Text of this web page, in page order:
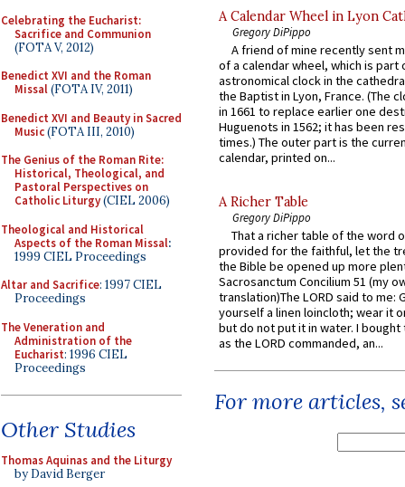
Celebrating the Eucharist:
Sacrifice and Communion
(FOTA V, 2012)
Benedict XVI and the Roman
Missal(FOTA IV, 2011)
Benedict XVI and Beauty in Sacred
Music(FOTA III, 2010)
The Genius of the Roman Rite:
Historical, Theological, and
Pastoral Perspectives on
Catholic Liturgy(CIEL 2006)
Theological and Historical
Aspects of the Roman Missal:
1999 CIEL Proceedings
Altar and Sacrifice: 1997 CIEL
Proceedings
The Veneration and
Administration of the
Eucharist: 1996 CIEL
Proceedings
Other Studies
Thomas Aquinas and the Liturgy
by David Berger
A Calendar Wheel in Lyon
Gregory DiPippo
A friend of mine recently sent
of a calendar wheel, which is part
astronomical clock in the
the Baptist in Lyon, France. (The
in 1661 to replace earlier one
Huguenots in 1562; it has been
times.) The outer part is the
calendar, printed on...
A Richer Table
Gregory DiPippo
That a richer table of the word
provided for the faithful, let the
the Bible be opened up more
Sacrosanctum Concilium 51 (my
translation)The LORD said to me:
yourself a linen loincloth; wear it
but do not put it in water. I
as the LORD commanded, an...
For more articles,